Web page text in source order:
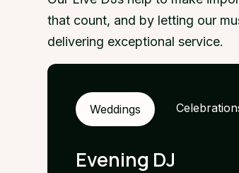
that count, and by letting our
delivering exceptional service.
Weddings
Evening DJ